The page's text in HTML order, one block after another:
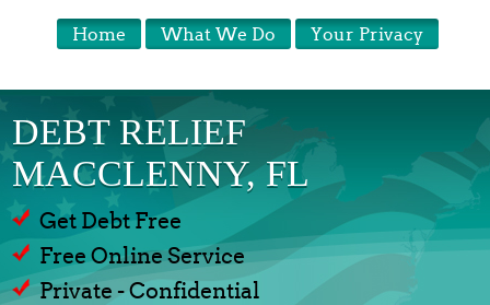
Your Privacy
What We Do
Home
DEBT RELIEF
MACCLENNY, FL
Get Debt Free
Free Online Service
Private - Confidential